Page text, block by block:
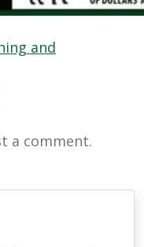
and
a comment.